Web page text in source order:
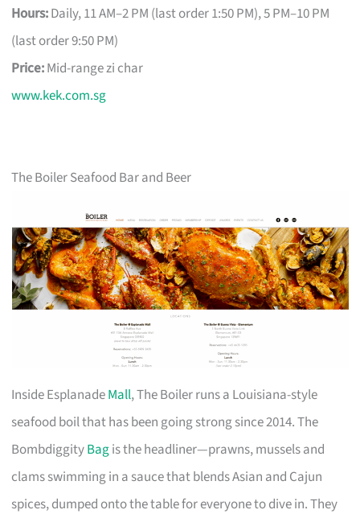
Hours:Daily, 11 AM–2 PM (last order 1:50 PM), 5 PM–10 PM
(last order 9:50 PM)
Price:Mid-range zi char
www.kek.com.sg
The Boiler Seafood Bar and Beer
Inside EsplanadeMall, The Boiler runs a Louisiana-style
seafood boil that has been going strong since 2014. The
BombdiggityBagis the headliner—prawns, mussels and
clams swimming in a sauce that blends Asian and Cajun
spices, dumped onto the table for everyone to dive in. They